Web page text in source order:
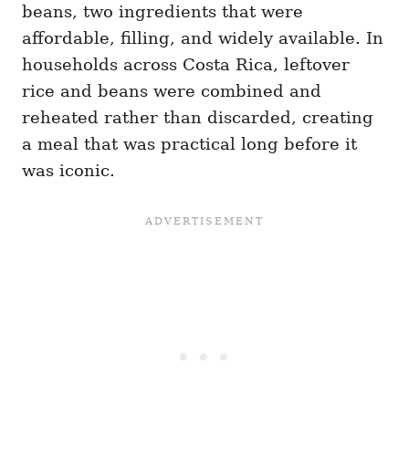
beans, two ingredients that were
affordable, filling, and widely available. In
households across Costa Rica, leftover
rice and beans were combined and
reheated rather than discarded, creating
a meal that was practical long before it
was iconic.